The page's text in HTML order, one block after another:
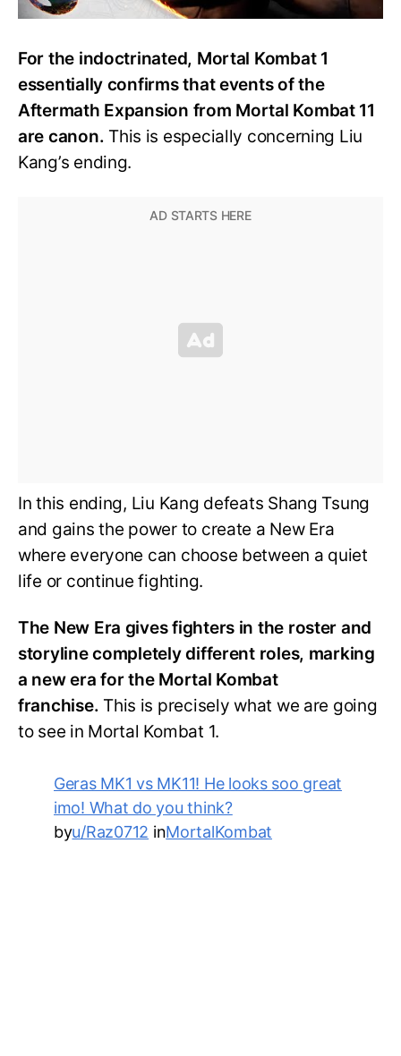
For the indoctrinated, Mortal Kombat 1
essentially confirms that events of the
Aftermath Expansion from Mortal Kombat 11
are canon. This is especially concerning Liu
Kang’s ending.
In this ending, Liu Kang defeats Shang Tsung
and gains the power to create a New Era
where everyone can choose between a quiet
life or continue fighting.
The New Era gives fighters in the roster and
storyline completely different roles, marking
a new era for the Mortal Kombat
franchise. This is precisely what we are going
to see in Mortal Kombat 1.
Geras MK1 vs MK11! He looks soo great
imo! What do you think?
byu/Raz0712 inMortalKombat